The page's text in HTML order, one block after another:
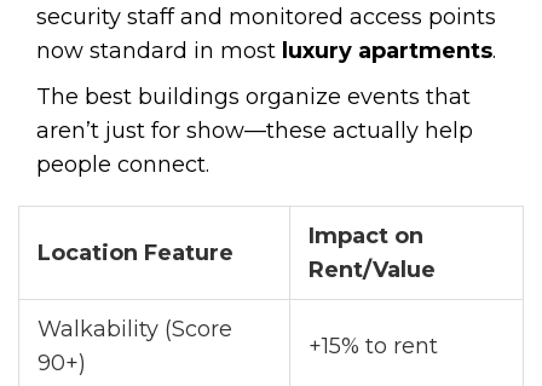
security staff and monitored access points
now standard in most luxury apartments.
The best buildings organize events that
aren’t just for show—these actually help
people connect.
Location Feature
Impact on
Rent/Value
Walkability (Score
90+)
+15% to rent